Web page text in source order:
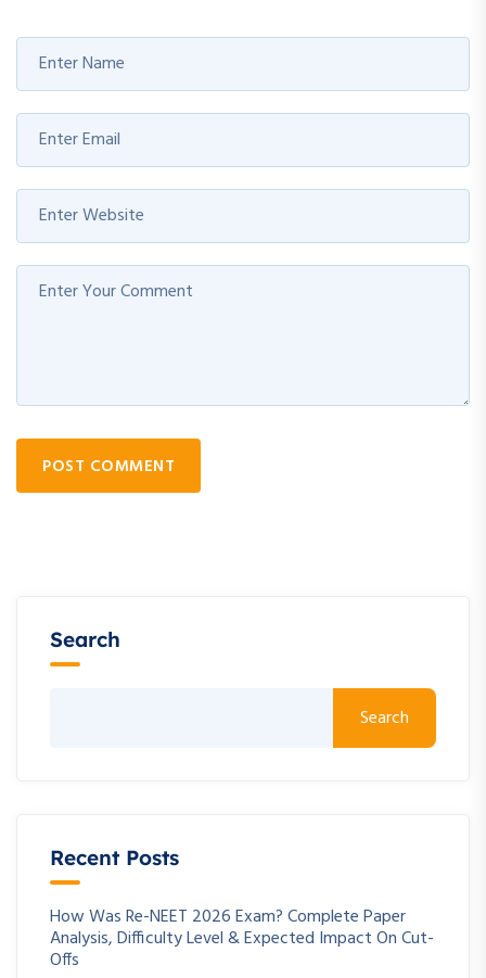
POST COMMENT
Search
Search
Recent Posts
How Was Re-NEET 2026 Exam? Complete Paper
Analysis, Difficulty Level & Expected Impact On Cut-
Offs